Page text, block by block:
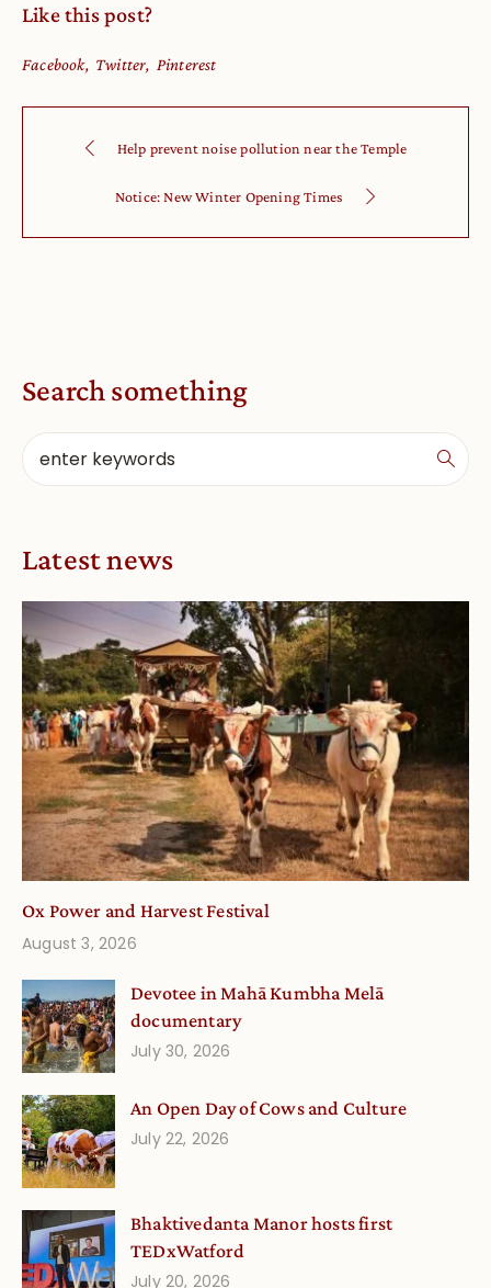
Like this post?
Facebook Twitter Pinterest
Help prevent noise pollution near the Temple
Notice: New Winter Opening Times
Search something
Latest news
Ox Power and Harvest Festival
August 3, 2026
Devotee in Mahā Kumbha Melā
documentary
July 30, 2026
An Open Day of Cows and Culture
July 22, 2026
Bhaktivedanta Manor hosts first
TEDxWatford
July 20, 2026